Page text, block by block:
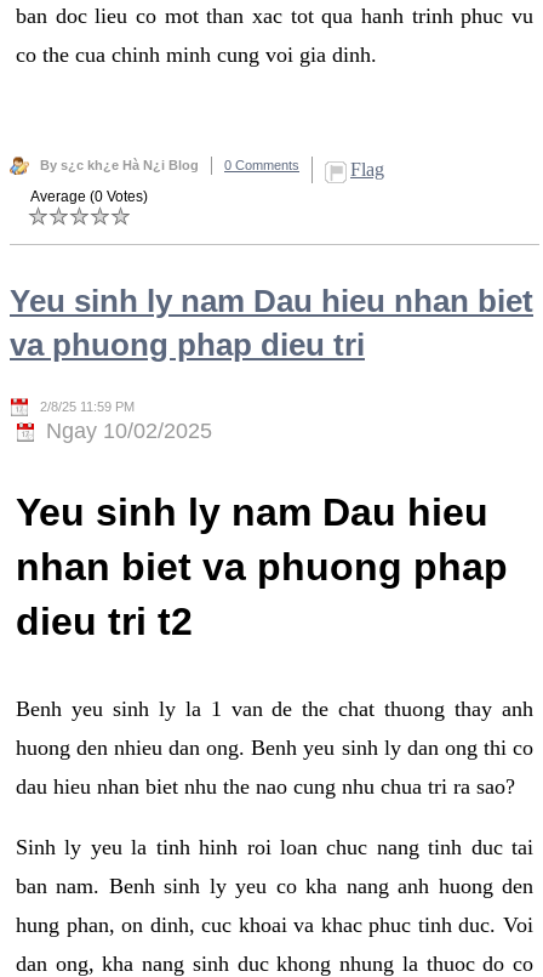
ban doc lieu co mot than xac tot qua hanh trinh phuc vu
co the cua chinh minh cung voi gia dinh.
By s¿c kh¿e Hà N¿i Blog 0 Comments Flag
Average (0 Votes)
Yeu sinh ly nam Dau hieu nhan biet
va phuong phap dieu tri
2/8/25 11:59 PM
Ngay 10/02/2025
Yeu sinh ly nam Dau hieu
nhan biet va phuong phap
dieu tri t2
Benh yeu sinh ly la 1 van de the chat thuong thay anh
huong den nhieu dan ong. Benh yeu sinh ly dan ong thi co
dau hieu nhan biet nhu the nao cung nhu chua tri ra sao?
Sinh ly yeu la tinh hinh roi loan chuc nang tinh duc tai
ban nam. Benh sinh ly yeu co kha nang anh huong den
hung phan, on dinh, cuc khoai va khac phuc tinh duc. Voi
dan ong, kha nang sinh duc khong nhung la thuoc do co